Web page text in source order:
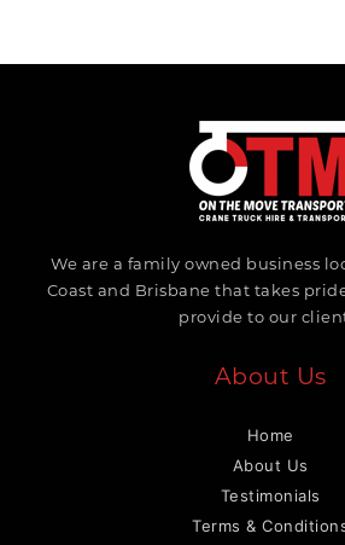
We are a family owned business
Coast and Brisbane that takes
provide to our
About Us
Home
About Us
Testimonials
Terms &